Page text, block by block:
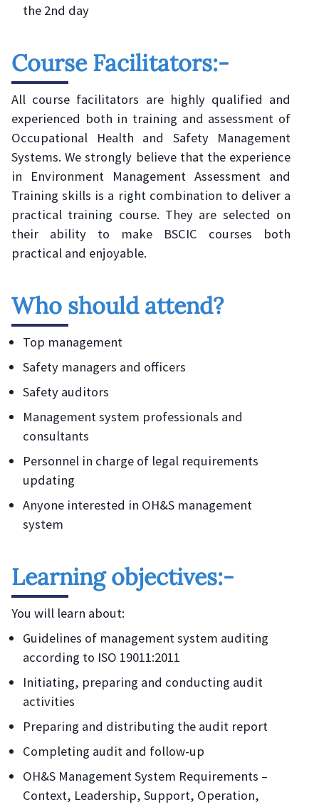
the 2nd day
Course Facilitators:-
All course facilitators are highly qualified and
experienced both in training and assessment of
Occupational Health and Safety Management
Systems. We strongly believe that the experience
in Environment Management Assessment and
Training skills is a right combination to deliver a
practical training course. They are selected on
their ability to make BSCIC courses both
practical and enjoyable.
Who should attend?
Top management
Safety managers and officers
Safety auditors
Management system professionals and
consultants
Personnel in charge of legal requirements
updating
Anyone interested in OH&S management
system
Learning objectives:-
You will learn about:
Guidelines of management system auditing
according to ISO 19011:2011
Initiating, preparing and conducting audit
activities
Preparing and distributing the audit report
Completing audit and follow-up
OH&S Management System Requirements –
Context, Leadership, Support, Operation,